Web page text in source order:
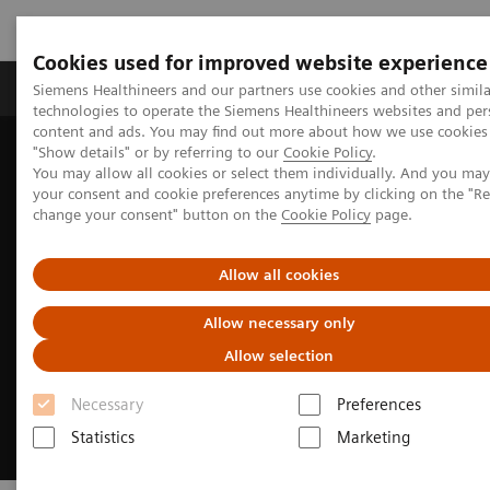
Cookies used for improved website experience
Siemens Healthineers and our partners use cookies and other
technologies to operate the Siemens Healthineers websites and
content and ads. You may find out more about how we use
"Show details" or by referring to our Cookie Policy.
You may allow all cookies or select them individually. And you
your consent and cookie preferences anytime by clicking on the
change your consent" button on the Cookie Policy page.
Allow all cookies
Allow necessary only
Allow selection
Necessary
Preferences
Statistics
Marketing
Products & Services Clinical Fields
Home Medical Imaging
Molecular Imaging
Nuclear Medicine News & Stories
The wisdom of water